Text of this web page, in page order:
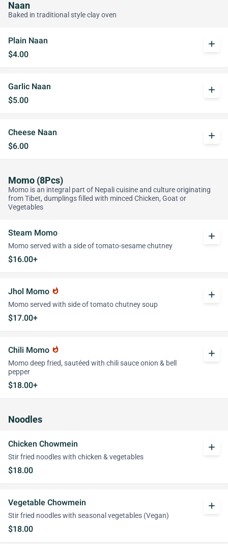
Naan
Baked in traditional style clay oven
Plain Naan
$4.00
add
Garlic Naan
$5.00
add
Cheese Naan
$6.00
add
Momo (8Pcs)
Momo is an integral part of Nepali cuisine and culture originating
from Tibet, dumplings filled with minced Chicken, Goat or
Vegetables
Steam Momo
Momo served with a side of tomato-sesame chutney
$16.00+
add
Jhol Momo whatshot
Momo served with side of tomato chutney soup
$17.00+
add
Chili Momo whatshot
Momo deep fried, sautéed with chili sauce onion & bell
pepper
$18.00+
add
Noodles
Chicken Chowmein
Stir fried noodles with chicken & vegetables
$18.00
add
Vegetable Chowmein
Stir fried noodles with seasonal vegetables (Vegan)
$18.00
add